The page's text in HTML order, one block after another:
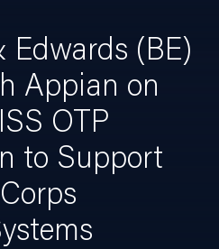
Edwards (BE)
Appian on
OTP
to Support